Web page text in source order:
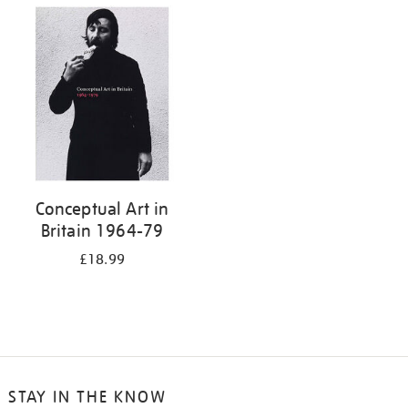
your
results
Conceptual Art in
Britain 1964-79
£18.99
STAY IN THE KNOW